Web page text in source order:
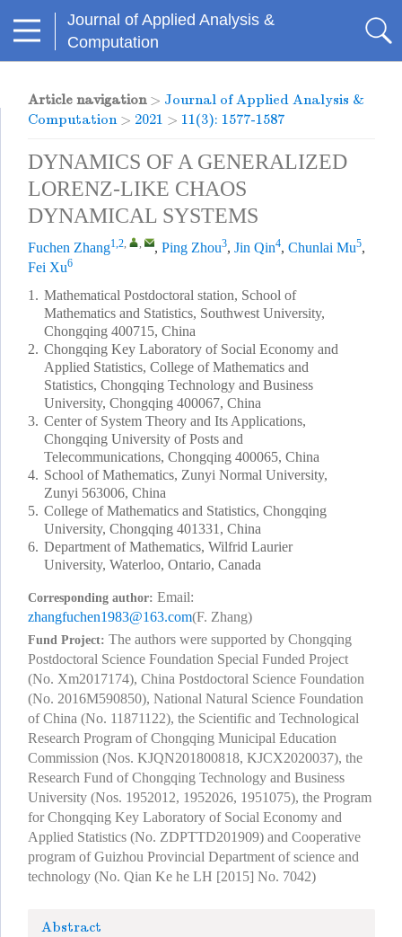
Journal of Applied Analysis &
Computation
Article navigation> Journal of Applied Analysis &
Computation> 2021 > 11(3): 1577-1587
DYNAMICS OF A GENERALIZED
LORENZ-LIKE CHAOS
DYNAMICAL SYSTEMS
Fuchen Zhang1,2, , , Ping Zhou3, Jin Qin4, Chunlai Mu5,
Fei Xu6
1. Mathematical Postdoctoral station, School of
Mathematics and Statistics, Southwest University,
Chongqing 400715, China
2. Chongqing Key Laboratory of Social Economy and
Applied Statistics, College of Mathematics and
Statistics, Chongqing Technology and Business
University, Chongqing 400067, China
3. Center of System Theory and Its Applications,
Chongqing University of Posts and
Telecommunications, Chongqing 400065, China
4. School of Mathematics, Zunyi Normal University,
Zunyi 563006, China
5. College of Mathematics and Statistics, Chongqing
University, Chongqing 401331, China
6. Department of Mathematics, Wilfrid Laurier
University, Waterloo, Ontario, Canada
Corresponding author: Email:
zhangfuchen1983@163.com(F. Zhang)
Fund Project: The authors were supported by Chongqing
Postdoctoral Science Foundation Special Funded Project
(No. Xm2017174), China Postdoctoral Science Foundation
(No. 2016M590850), National Natural Science Foundation
of China (No. 11871122), the Scientific and Technological
Research Program of Chongqing Municipal Education
Commission (Nos. KJQN201800818, KJCX2020037), the
Research Fund of Chongqing Technology and Business
University (Nos. 1952012, 1952026, 1951075), the Program
for Chongqing Key Laboratory of Social Economy and
Applied Statistics (No. ZDPTTD201909) and Cooperative
program of Guizhou Provincial Department of science and
technology (No. Qian Ke he LH [2015] No. 7042)
Abstract